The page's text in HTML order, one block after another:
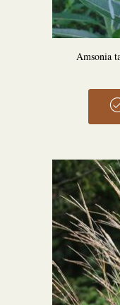
Amsonia